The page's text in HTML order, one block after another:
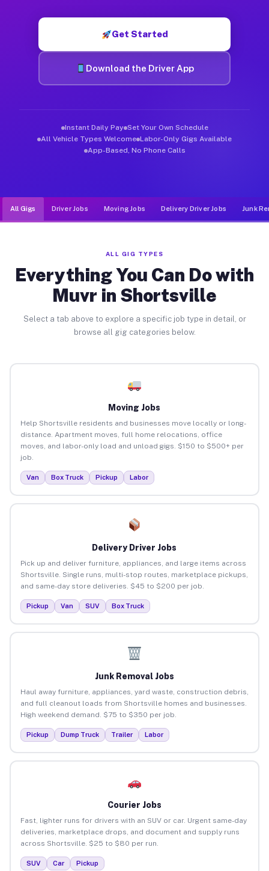
Get Started
Download the Driver App
Instant Daily Pay Set Your Own Schedule
All Vehicle Types Welcome Labor-Only Gigs Available
App-Based, No Phone Calls
All Gigs Driver Jobs Moving Jobs Delivery Driver Jobs Junk
ALL GIG TYPES
Everything You Can Do with
Muvr in Shortsville
Select a tab above to explore a specific job type in detail, or
browse all gig categories below.
Moving Jobs
Help Shortsville residents and businesses move locally or long-
distance. Apartment moves, full home relocations, office
moves, and labor-only load and unload gigs. $150 to $500+ per
job.
Van Box Truck Pickup Labor
Delivery Driver Jobs
Pick up and deliver furniture, appliances, and large items across
Shortsville. Single runs, multi-stop routes, marketplace pickups,
and same-day store deliveries. $45 to $200 per job.
Pickup Van SUV Box Truck
Junk Removal Jobs
Haul away furniture, appliances, yard waste, construction debris,
and full cleanout loads from Shortsville homes and businesses.
High weekend demand. $75 to $350 per job.
Pickup Dump Truck Trailer Labor
Courier Jobs
Fast, lighter runs for drivers with an SUV or car. Urgent same-day
deliveries, marketplace drops, and document and supply runs
across Shortsville. $25 to $80 per run.
SUV Car Pickup